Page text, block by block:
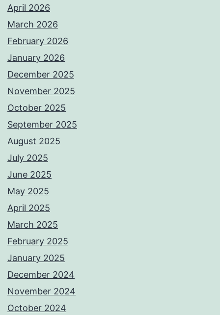
April 2026
March 2026
February 2026
January 2026
December 2025
November 2025
October 2025
September 2025
August 2025
July 2025
June 2025
May 2025
April 2025
March 2025
February 2025
January 2025
December 2024
November 2024
October 2024